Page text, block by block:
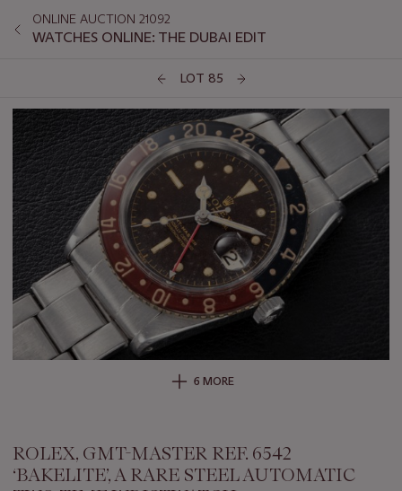
ONLINE AUCTION 21092
WATCHES ONLINE: THE DUBAI EDIT
LOT 85
6 MORE
ROLEX, GMT-MASTER REF. 6542
‘BAKELITE’, A RARE STEEL AUTOMATIC